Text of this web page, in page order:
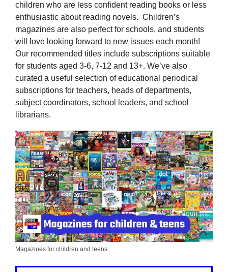
children who are less confident reading books or less
enthusiastic about reading novels. Children’s
magazines are also perfect for schools, and students
will love looking forward to new issues each month!
Our recommended titles include subscriptions suitable
for students aged 3-6, 7-12 and 13+. We’ve also
curated a useful selection of educational periodical
subscriptions for teachers, heads of departments,
subject coordinators, school leaders, and school
librarians.
Magazines for children and teens